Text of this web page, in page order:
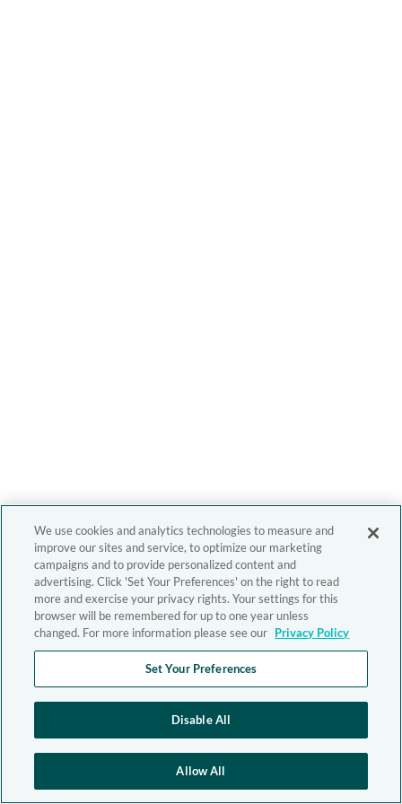
We use cookies and analytics technologies to measure and
improve our sites and service, to optimize our marketing
campaigns and to provide personalized content and
advertising. Click 'Set Your Preferences' on the right to read
more and exercise your privacy rights. Your settings for this
browser will be remembered for up to one year unless
changed. For more information please see our Privacy Policy
Set Your Preferences
Disable All
Allow All